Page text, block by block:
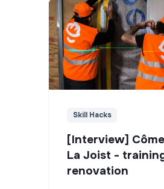
Skill Hacks
[Interview]
La Joist -
renovation